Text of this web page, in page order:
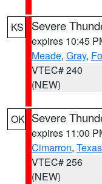
KS Severe
expires 10:45
Meade, Gray,
VTEC# 240
(NEW)
OK Severe
expires 11:00
Cimarron, Texas
VTEC# 256
(NEW)